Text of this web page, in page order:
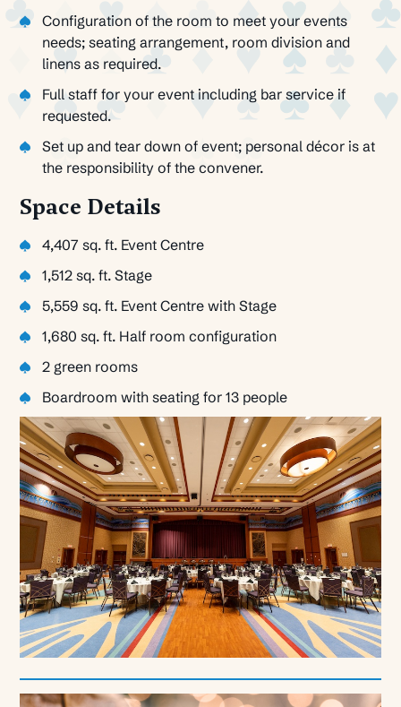
Configuration of the room to meet your events
needs; seating arrangement, room division and
linens as required.
Full staff for your event including bar service if
requested.
Set up and tear down of event; personal décor is at
the responsibility of the convener.
Space Details
4,407 sq. ft. Event Centre
1,512 sq. ft. Stage
5,559 sq. ft. Event Centre with Stage
1,680 sq. ft. Half room configuration
2 green rooms
Boardroom with seating for 13 people